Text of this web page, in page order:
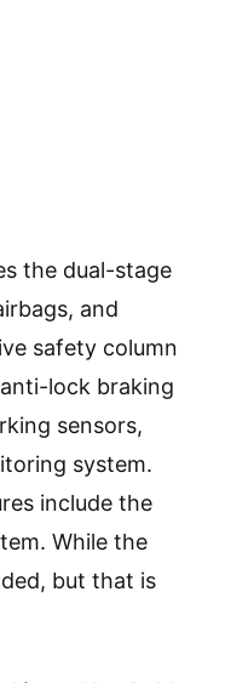
the dual-stage
and
safety column
lock braking
sensors,
system.
include the
While the
but that is